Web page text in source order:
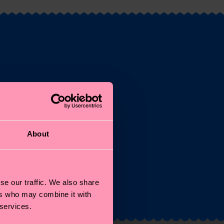
About
our traffic. We also share
who may combine it with